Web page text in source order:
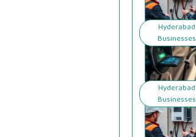
Hyderabad
Businesses
Hyderabad
Businesses